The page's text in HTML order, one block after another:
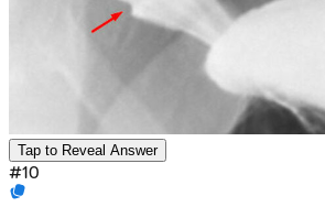
Tap to Reveal Answer
#10